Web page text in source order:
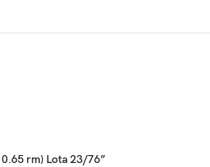
rm) Lota 23/76”